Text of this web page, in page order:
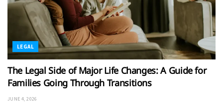
LEGAL
The Legal Side of Major Life Changes: A Guide for
Families Going Through Transitions
JUNE 4, 2026